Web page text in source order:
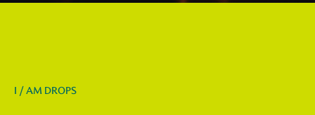
I / AM DROPS